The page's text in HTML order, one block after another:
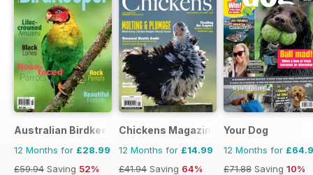
Australian Birdkeeper Magazine
12 Months for £28.99
£59.94 Saving 52%
Chickens Magazine
12 Months for £14.99
£41.94 Saving 64%
Your Dog
12 Months for
£71.88 Saving 10%